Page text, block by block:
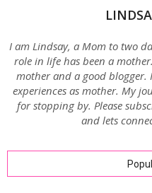
I am Lindsay, a Mom to two
role in life has been a
mother and a good blogger.
experiences as mother. My
for stopping by. Please
and lets